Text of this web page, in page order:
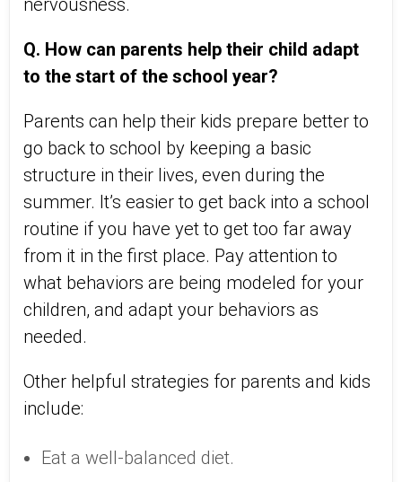
nervousness.
Q. How can parents help their child adapt
to the start of the school year?
Parents can help their kids prepare better to
go back to school by keeping a basic
structure in their lives, even during the
summer. It’s easier to get back into a school
routine if you have yet to get too far away
from it in the first place. Pay attention to
what behaviors are being modeled for your
children, and adapt your behaviors as
needed.
Other helpful strategies for parents and kids
include:
Eat a well-balanced diet.